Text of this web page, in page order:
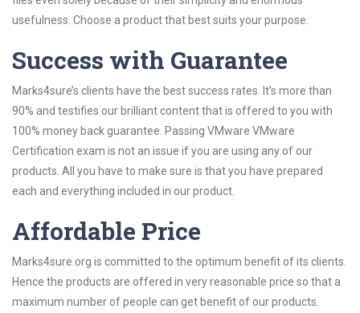
usefulness. Choose a product that best suits your purpose.
Success with Guarantee
Marks4sure’s clients have the best success rates. It’s more than
90% and testifies our brilliant content that is offered to you with
100% money back guarantee. Passing VMware VMware
Certification exam is not an issue if you are using any of our
products. All you have to make sure is that you have prepared
each and everything included in our product.
Affordable Price
Marks4sure.org is committed to the optimum benefit of its clients.
Hence the products are offered in very reasonable price so that a
maximum number of people can get benefit of our products.